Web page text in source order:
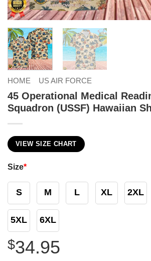
HOME US AIR FORCE
45 Operational Medical
Squadron (USSF) Hawaiian
VIEW SIZE CHART
Size*
S M L XL 2XL
5XL 6XL
$34.95